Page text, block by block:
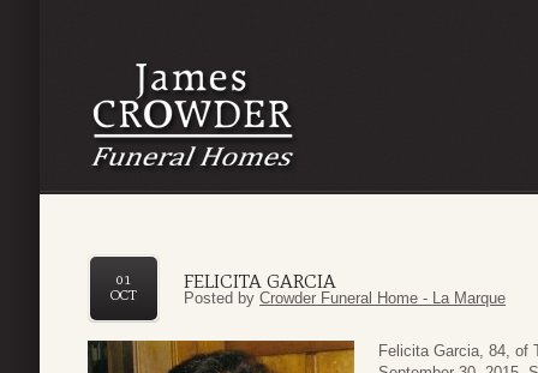
FELICITA GARCIA
01
OCT
Posted by Crowder Funeral Home - La Marque
Felicita Garcia, 84, of